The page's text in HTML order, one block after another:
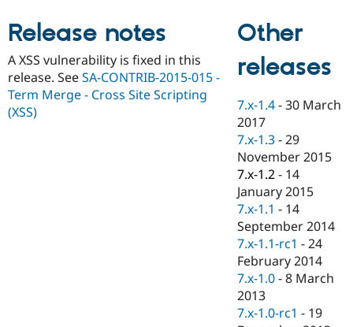
Drupal for
eCommerce
Drupal for
Drupal for
Healthcare
Drupal for
Drupal
Guide
API
Modules
Themes
Find
Events
Jobs /
News &
Forum
Slack
Newsletters
Become a
Become a
Become a
Sustaining
Drupal
Release notes
A XSS vulnerability is fixed in this
release. SeeSA-CONTRIB-2015-015 -
Term Merge - Cross Site Scripting
(XSS)
Other
releases
7.x-1.4 -30 March
2017
7.x-1.3 -29
November 2015
7.x-1.2 - 14
January 2015
7.x-1.1 - 14
September 2014
7.x-1.1-rc1 -24
February 2014
7.x-1.0 -8 March
2013
7.x-1.0-rc1 - 19